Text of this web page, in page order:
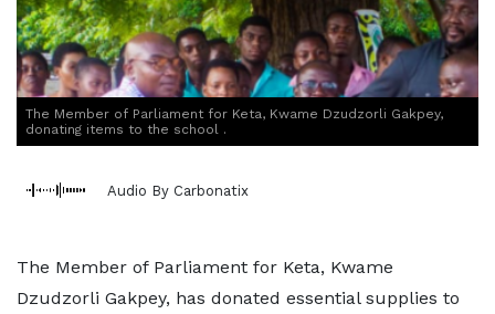
The Member of Parliament for Keta, Kwame Dzudzorli Gakpey,
donating items to the school .
Audio By Carbonatix
The Member of Parliament for Keta, Kwame
Dzudzorli Gakpey, has donated essential supplies to